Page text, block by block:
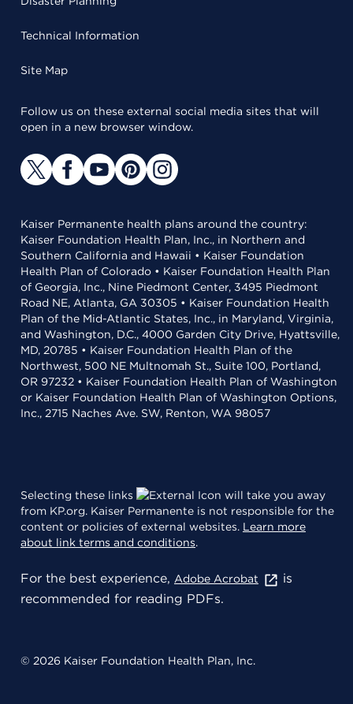
Technical Information
Site Map
Follow us on these external social media sites that will
open in a new browser window.
Kaiser Permanente health plans around the country:
Kaiser Foundation Health Plan, Inc., in Northern and
Southern California and Hawaii • Kaiser Foundation
Health Plan of Colorado • Kaiser Foundation Health Plan
of Georgia, Inc., Nine Piedmont Center, 3495 Piedmont
Road NE, Atlanta, GA 30305 • Kaiser Foundation Health
Plan of the Mid-Atlantic States, Inc., in Maryland, Virginia,
and Washington, D.C., 4000 Garden City Drive, Hyattsville,
MD, 20785 • Kaiser Foundation Health Plan of the
Northwest, 500 NE Multnomah St., Suite 100, Portland,
OR 97232 • Kaiser Foundation Health Plan of Washington
or Kaiser Foundation Health Plan of Washington Options,
Inc., 2715 Naches Ave. SW, Renton, WA 98057
Selecting these links
will take you away
from KP.org. Kaiser Permanente is not responsible for the
content or policies of external websites. Learn more
about link terms and conditions.
For the best experience, Adobe Acrobat
is
recommended for reading PDFs.
© 2026 Kaiser Foundation Health Plan, Inc.